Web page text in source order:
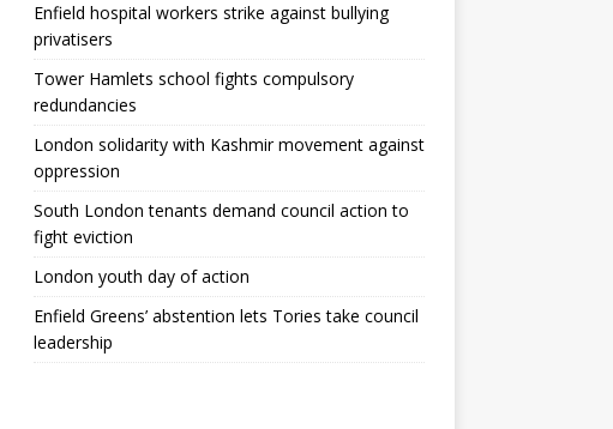
Enfield hospital workers strike against bullying
privatisers
Tower Hamlets school fights compulsory
redundancies
London solidarity with Kashmir movement against
oppression
South London tenants demand council action to
fight eviction
London youth day of action
Enfield Greens’ abstention lets Tories take council
leadership